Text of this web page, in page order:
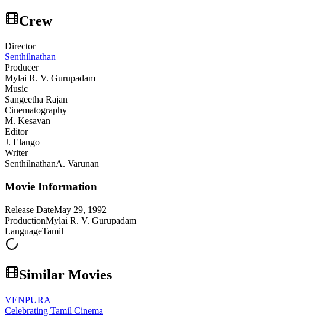
Crew
Director
Senthilnathan
Producer
Mylai R. V. Gurupadam
Music
Sangeetha Rajan
Cinematography
M. Kesavan
Editor
J. Elango
Writer
SenthilnathanA. Varunan
Movie Information
Release DateMay 29, 1992
ProductionMylai R. V. Gurupadam
LanguageTamil
Similar Movies
VENPURA
Celebrating Tamil Cinema